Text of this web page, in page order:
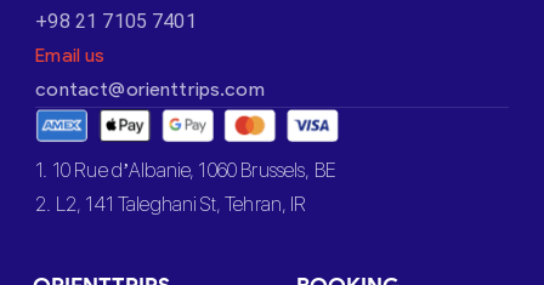
+98 21 7105 7401
Email us
contact@orienttrips.com
1. 10 Rue d’Albanie, 1060 Brussels, BE
2. L2, 141 Taleghani St, Tehran, IR